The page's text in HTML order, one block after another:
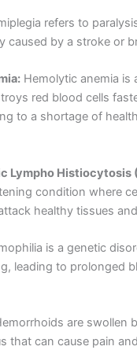
refers to
caused by a stroke or
Hemolytic anemia is
red blood cells
to a shortage of
Lympho Histiocytosis
condition where
healthy tissues
is a genetic
leading to prolonged
are swollen
that can cause pain